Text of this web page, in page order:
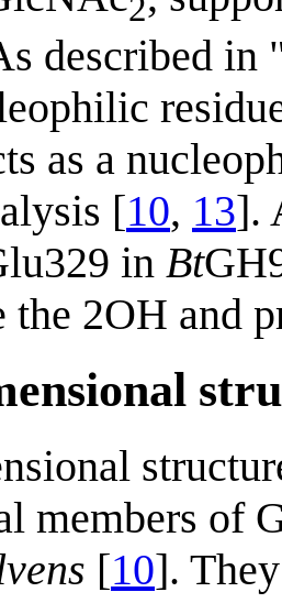
2
described in
as a
[10, 13].
in Bt
the 2OH and
members of
[10].